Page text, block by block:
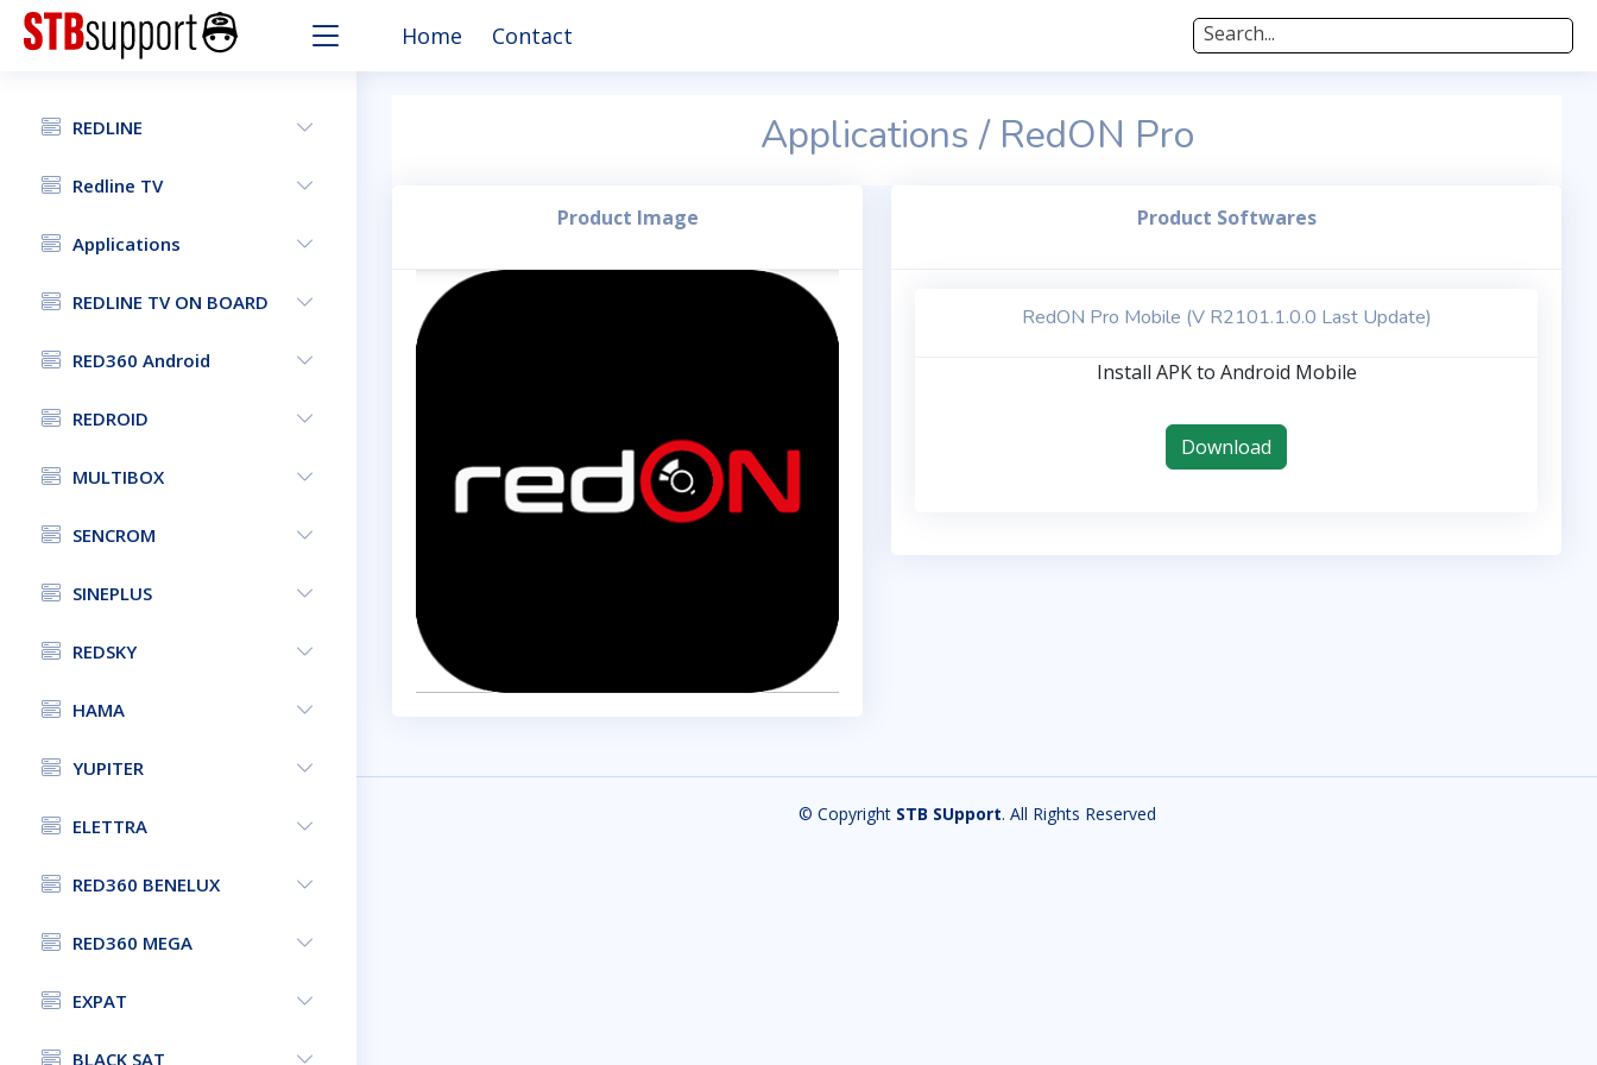
Home Contact Search...
REDLINE
Redline TV
Applications
REDLINE TV ON BOARD
RED360 Android
REDROID
MULTIBOX
SENCROM
SINEPLUS
REDSKY
HAMA
YUPITER
ELETTRA
RED360 BENELUX
RED360 MEGA
EXPAT
BLACK SAT
Applications / RedON Pro
Product Image Product Softwares
RedON Pro Mobile (V R2101.1.0.0 Last Update)
Install APK to Android Mobile
Download
© Copyright STB SUpport. All Rights Reserved